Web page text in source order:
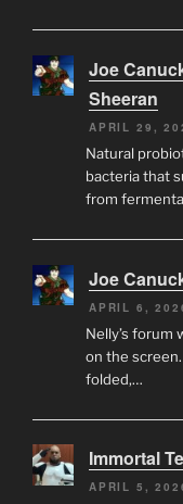
Joe
Sheeran
APRIL 29,
Natural
bacteria that
from
Joe
APRIL 6,
Nelly’s forum
on the
folded,…
Immortal
APRIL 5,